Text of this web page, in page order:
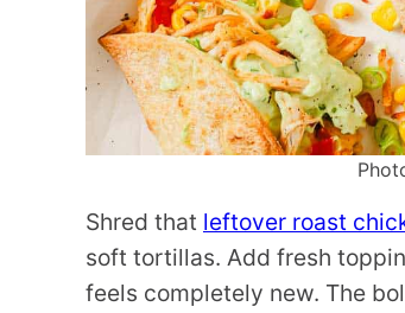
Shred that leftover roast
soft tortillas. Add fresh
feels completely new. The